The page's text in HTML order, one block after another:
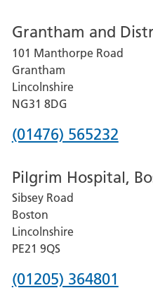
for
Lincoln
County
Hospital
Grantham and
101 Manthorpe Road
Grantham
Lincolnshire
NG31 8DG
Phone
for
Grantham
and
District
Hospital
(01476) 565232
Pilgrim Hospital,
Sibsey Road
Boston
Lincolnshire
PE21 9QS
Phone
(01205) 364801